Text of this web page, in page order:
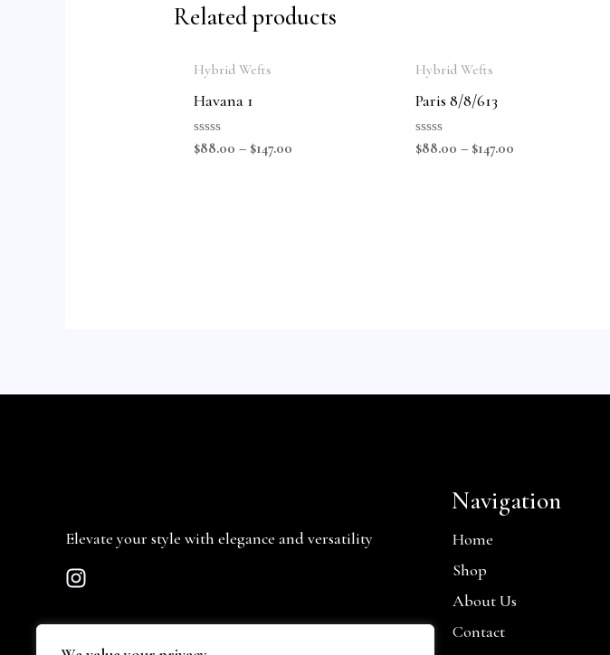
Related products
Hybrid Wefts
Havana 1
Rated
0
$88.00 – $147.00
Hybrid Wefts
Paris 8/8/613
Rated
0
$88.00 – $147.00
Elevate your style with elegance and versatility
Navigation
Home
Shop
About Us
Contact